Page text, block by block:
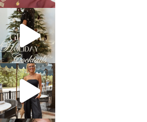
sosageblog
Dec 5
sosageblog
Oct 9